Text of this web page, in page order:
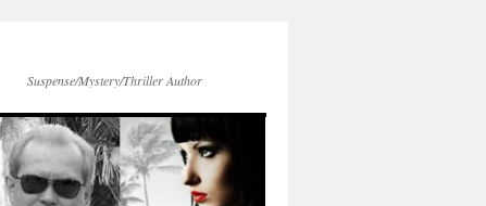
Suspense/Mystery/Thriller Author